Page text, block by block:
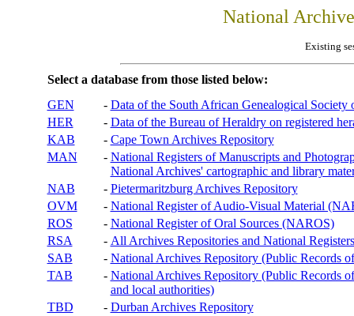
National
Existing
Select a database from those listed below:
GEN
- Data of the South African Genealogical Society
HER
- Data of the Bureau of Heraldry on registered
KAB
- Cape Town Archives Repository
MAN
- National Registers of Manuscripts and
National Archives' cartographic and library
NAB
- Pietermaritzburg Archives Repository
OVM
- National Register of Audio-Visual Material
ROS
- National Register of Oral Sources (NAROS)
RSA
- All Archives Repositories and National
SAB
- National Archives Repository (Public Records
TAB
- National Archives Repository (Public Records
and local authorities)
TBD
- Durban Archives Repository